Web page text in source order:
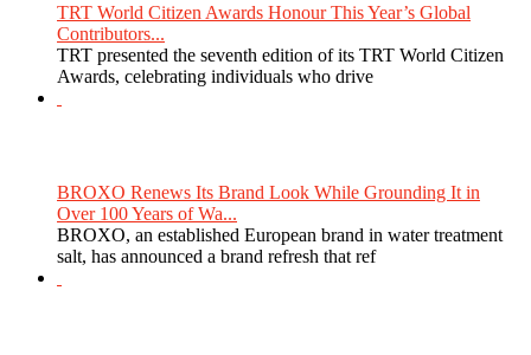
TRT World Citizen Awards Honour This Year’s Global
Contributors...
TRT presented the seventh edition of its TRT World Citizen
Awards, celebrating individuals who drive
BROXO Renews Its Brand Look While Grounding It in
Over 100 Years of Wa...
BROXO, an established European brand in water treatment
salt, has announced a brand refresh that ref